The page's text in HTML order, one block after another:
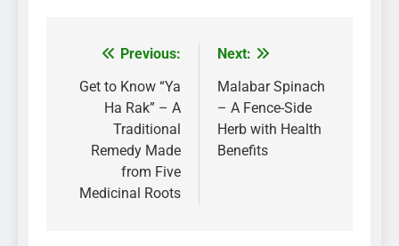
Post
navigation
Previous:
Get to Know “Ya
Ha Rak” – A
Traditional
Remedy Made
from Five
Medicinal Roots
Next:
Malabar Spinach
– A Fence-Side
Herb with Health
Benefits